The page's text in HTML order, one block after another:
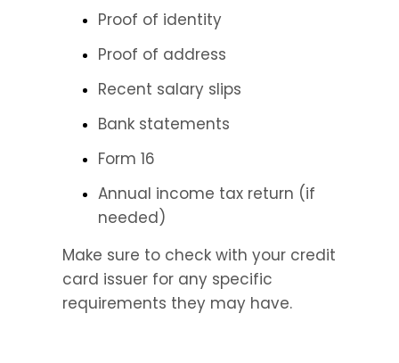
Proof of identity
Proof of address
Recent salary slips
Bank statements
Form 16
Annual income tax return (if
needed)
Make sure to check with your credit
card issuer for any specific
requirements they may have.